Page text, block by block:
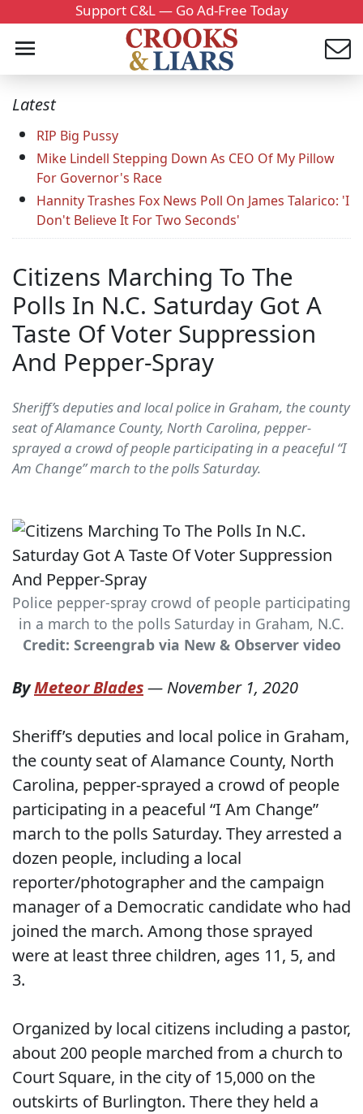
Support C&L — Go Ad-Free Today
Latest
RIP Big Pussy
Mike Lindell Stepping Down As CEO Of My Pillow
For Governor's Race
Hannity Trashes Fox News Poll On James Talarico: 'I
Don't Believe It For Two Seconds'
Citizens Marching To The
Polls In N.C. Saturday Got A
Taste Of Voter Suppression
And Pepper-Spray
Sheriff’s deputies and local police in Graham, the county
seat of Alamance County, North Carolina, pepper-
sprayed a crowd of people participating in a peaceful “I
Am Change” march to the polls Saturday.
Police pepper-spray crowd of people participating
in a march to the polls Saturday in Graham, N.C.
Credit: Screengrab via New & Observer video
ByMeteor Blades— November 1, 2020
Sheriff’s deputies and local police in Graham,
the county seat of Alamance County, North
Carolina, pepper-sprayed a crowd of people
participating in a peaceful “I Am Change”
march to the polls Saturday. They arrested a
dozen people, including a local
reporter/photographer and the campaign
manager of a Democratic candidate who had
joined the march. Among those sprayed
were at least three children, ages 11, 5, and
3.
Organized by local citizens including a pastor,
about 200 people marched from a church to
Court Square, in the city of 15,000 on the
outskirts of Burlington. There they held a